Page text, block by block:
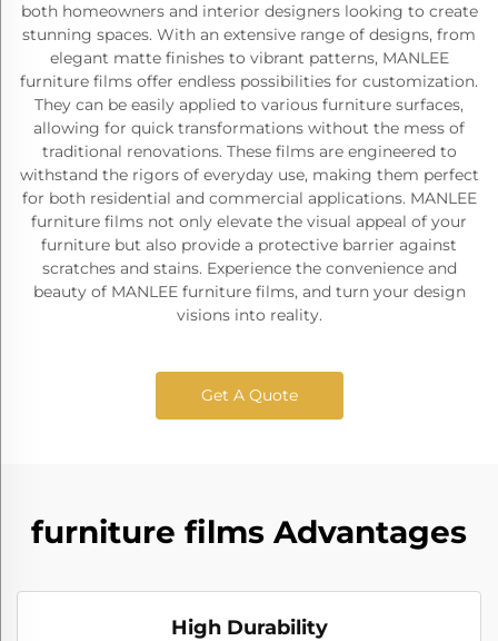
both homeowners and interior designers looking to create
stunning spaces. With an extensive range of designs, from
elegant matte finishes to vibrant patterns, MANLEE
furniture films offer endless possibilities for customization.
They can be easily applied to various furniture surfaces,
allowing for quick transformations without the mess of
traditional renovations. These films are engineered to
withstand the rigors of everyday use, making them perfect
for both residential and commercial applications. MANLEE
furniture films not only elevate the visual appeal of your
furniture but also provide a protective barrier against
scratches and stains. Experience the convenience and
beauty of MANLEE furniture films, and turn your design
visions into reality.
Get A Quote
furniture films Advantages
High Durability